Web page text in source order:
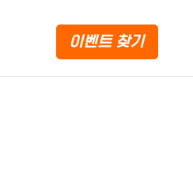
이벤트 찾기